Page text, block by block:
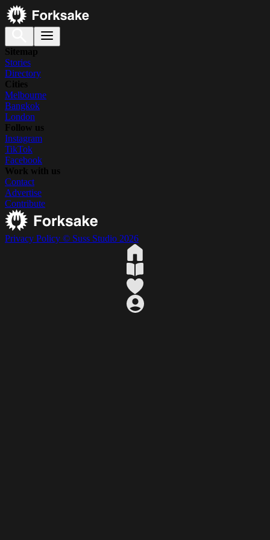
Sitemap
Stories
Directory
Cities
Melbourne
Bangkok
London
Follow us
Instagram
TikTok
Facebook
Work with us
Contact
Advertise
Contribute
Privacy Policy © Suss Studio 2026